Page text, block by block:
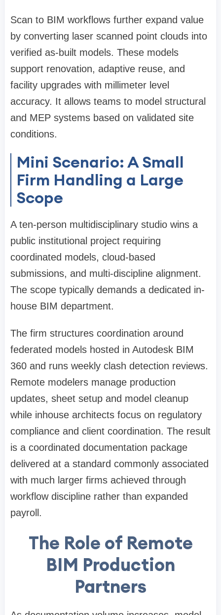
Scan to BIM workflows further expand value
by converting laser scanned point clouds into
verified as-built models. These models
support renovation, adaptive reuse, and
facility upgrades with millimeter level
accuracy. It allows teams to model structural
and MEP systems based on validated site
conditions.
Mini Scenario: A Small
Firm Handling a Large
Scope
A ten-person multidisciplinary studio wins a
public institutional project requiring
coordinated models, cloud-based
submissions, and multi-discipline alignment.
The scope typically demands a dedicated in-
house BIM department.
The firm structures coordination around
federated models hosted in Autodesk BIM
360 and runs weekly clash detection reviews.
Remote modelers manage production
updates, sheet setup and model cleanup
while inhouse architects focus on regulatory
compliance and client coordination. The result
is a coordinated documentation package
delivered at a standard commonly associated
with much larger firms achieved through
workflow discipline rather than expanded
payroll.
The Role of Remote
BIM Production
Partners